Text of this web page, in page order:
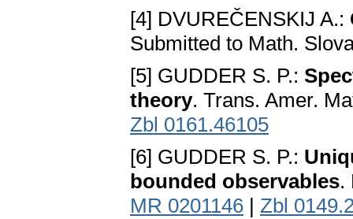
[4] DVUREČENSKIJ A.:
Submitted to Math.
[5] GUDDER S. P.:
theory. Trans. Amer.
Zbl 0161.46105
[6] GUDDER S. P.:
bounded observables.
MR 0201146 | Zbl